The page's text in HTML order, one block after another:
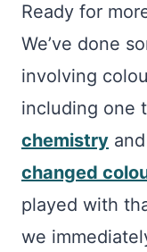
Ready for
We’ve done
involving
including one
chemistry and
changed
played with
we